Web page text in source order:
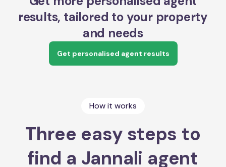
results, tailored to your property
and needs
Get personalised agent results
How it works
Three easy steps to
find a Jannali agent